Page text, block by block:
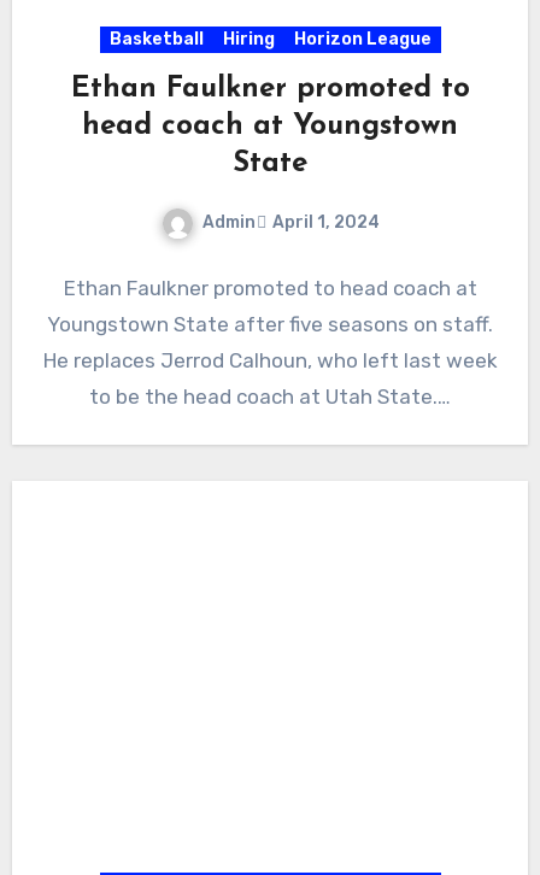
Basketball Hiring Horizon League
Ethan Faulkner promoted to
head coach at Youngstown
State
Admin April 1, 2024
Comments
Ethan Faulkner promoted to head coach at
Youngstown State after five seasons on staff.
He replaces Jerrod Calhoun, who left last week
to be the head coach at Utah State.…